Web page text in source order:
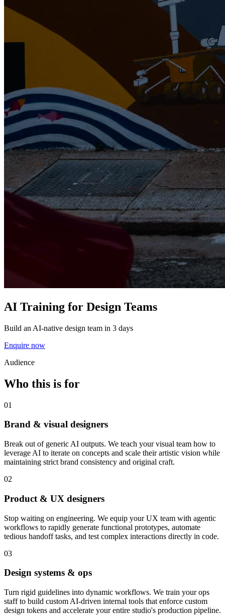
AI Training for Design Teams
Build an AI-native design team in 3 days
Enquire now
Audience
Who this is for
01
Brand & visual designers
Break out of generic AI outputs. We teach your visual team how to
leverage AI to iterate on concepts and scale their artistic vision while
maintaining strict brand consistency and original craft.
02
Product & UX designers
Stop waiting on engineering. We equip your UX team with agentic
workflows to rapidly generate functional prototypes, automate
tedious handoff tasks, and test complex interactions directly in code.
03
Design systems & ops
Turn rigid guidelines into dynamic workflows. We train your ops
staff to build custom AI-driven internal tools that enforce custom
design tokens and accelerate your entire studio's production pipeline.